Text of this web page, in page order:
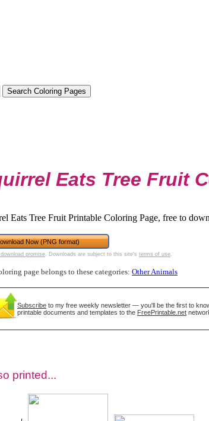
Eats Tree Fruit
Eats Tree Fruit Printable Coloring Page, free to
Now (PNG format)
promise . Downloads are subject to this site's terms of use
page belongs to these categories: Other Animals
Subscribe to my free weekly newsletter — you'll be the first to
printable documents and templates to the FreePrintable.net
printed...